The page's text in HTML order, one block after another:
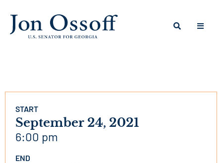
START
September 24, 2021
6:00 pm
END